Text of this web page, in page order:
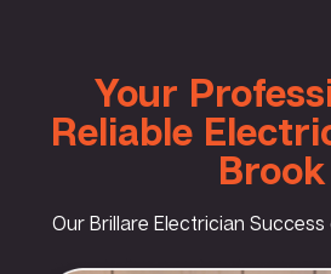
Your
Reliable
Brook
Our Brillare Electrician